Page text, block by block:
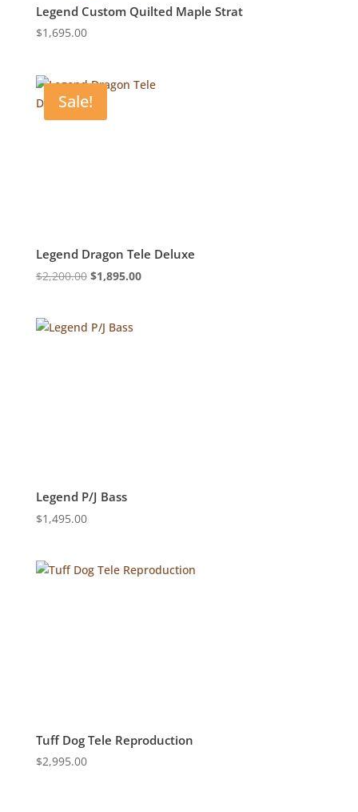
Legend Custom Quilted Maple Strat
$1,695.00
Sale!
Legend Dragon Tele Deluxe
$2,200.00 Original
$2,200.00.
$1,895.00Current
Legend P/J Bass
$1,495.00
Tuff Dog Tele Reproduction
$2,995.00